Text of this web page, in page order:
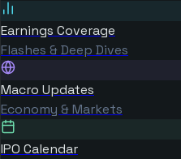
Earnings Coverage
Flashes & Deep Dives
Macro Updates
Economy & Markets
IPO Calendar